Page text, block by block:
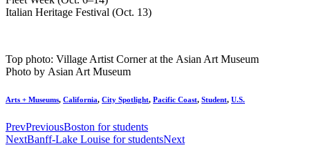
Italian Heritage Festival (Oct. 13)
Top photo: Village Artist Corner at the Asian Art Museum
Photo by Asian Art Museum
Arts + Museums, California, City Spotlight, Pacific Coast, Student, U.S.
PrevPreviousBoston for students
NextBanff-Lake Louise for studentsNext